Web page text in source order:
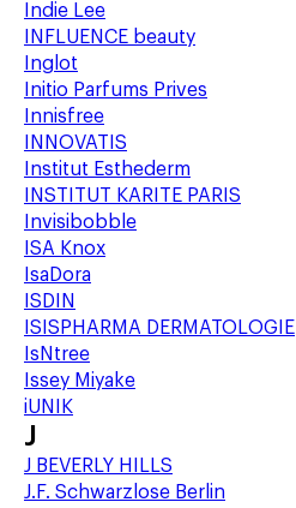
Indie Lee
INFLUENCE beauty
Inglot
Initio Parfums Prives
Innisfree
INNOVATIS
Institut Esthederm
INSTITUT KARITE PARIS
Invisibobble
ISA Knox
IsaDora
ISDIN
ISISPHARMA DERMATOLOGIE
IsNtree
Issey Miyake
iUNIK
J
J BEVERLY HILLS
J.F. Schwarzlose Berlin